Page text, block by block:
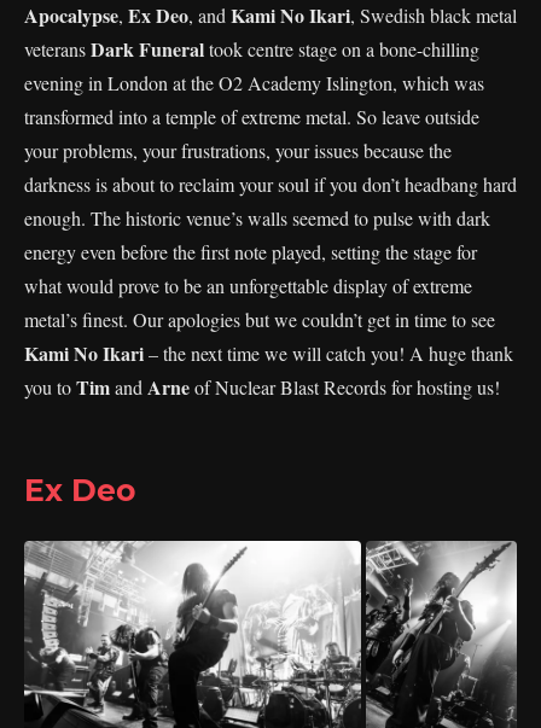
Apocalypse, Ex Deo, and Kami No Ikari, Swedish black metal
veteransDark Funeraltook centre stage on a bone-chilling
evening in London at the O2 Academy Islington, which was
transformed into a temple of extreme metal. So leave outside
your problems, your frustrations, your issues because the
darkness is about to reclaim your soul if you don’t headbang hard
enough. The historic venue’s walls seemed to pulse with dark
energy even before the first note played, setting the stage for
what would prove to be an unforgettable display of extreme
metal’s finest. Our apologies but we couldn’t get in time to see
Kami No Ikari– the next time we will catch you! A huge thank
you toTimand Arneof Nuclear Blast Records for hosting us!
Ex Deo